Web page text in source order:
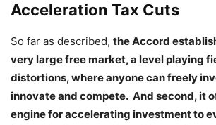
Acceleration Tax Cuts
So far as described, the Accord
very large free market, a level playing
distortions, where anyone can freely
innovate and compete. And second, it
engine for accelerating investment to